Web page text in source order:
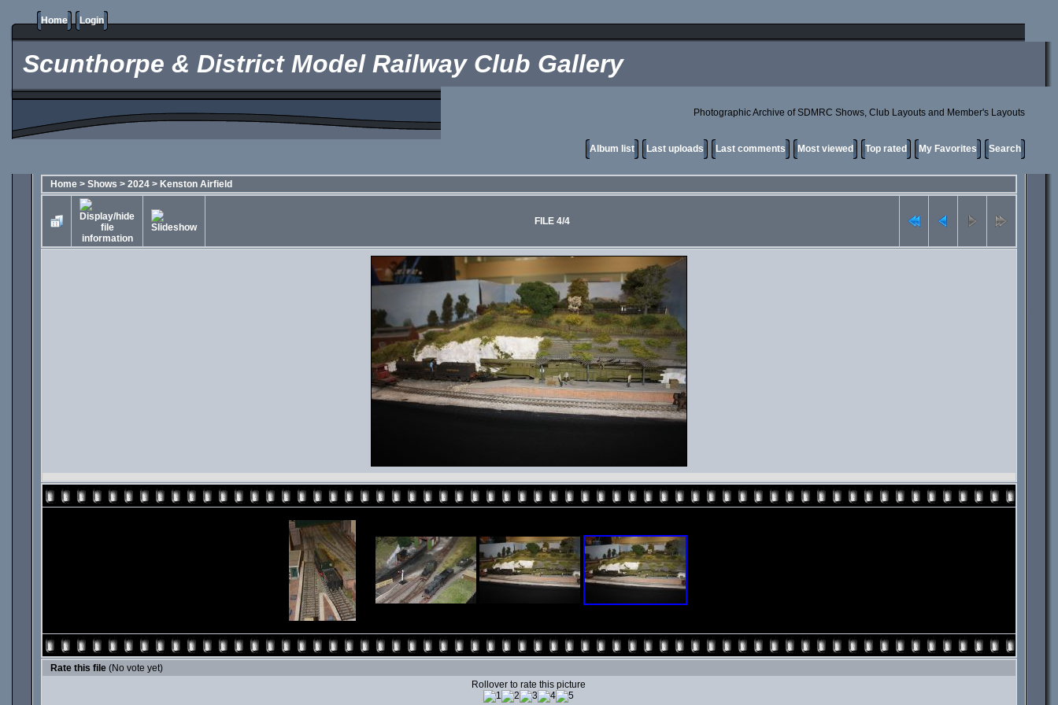
Home Login
Scunthorpe & District Model Railway Club Gallery
Photographic Archive of SDMRC Shows, Club Layouts and Member's Layouts
Album list Last uploads Last comments Most viewed Top rated My Favorites Search
Home > Shows > 2024 > Kenston Airfield
FILE 4/4
Rate this file (No vote yet)
Rollover to rate this picture